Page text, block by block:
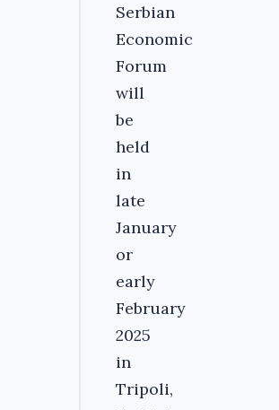
Serbian
Economic
Forum
will
be
held
in
late
January
or
early
February
2025
in
Tripoli,